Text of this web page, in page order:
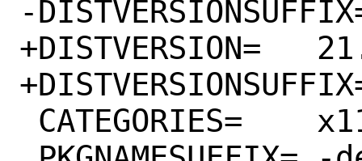
-DISTVERSIONSUFFIX=	-
+DISTVERSION=	21.0.99.1-149
+DISTVERSIONSUFFIX=	-